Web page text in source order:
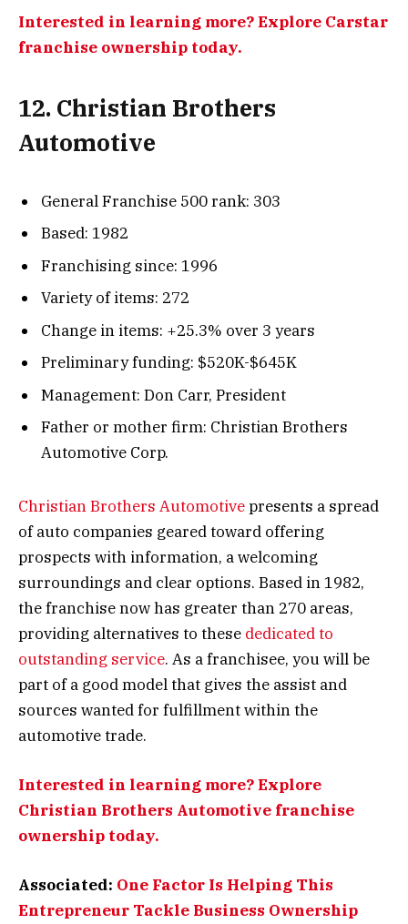
Interested in learning more? Explore Carstar
franchise ownership today.
12. Christian Brothers
Automotive
General Franchise 500 rank: 303
Based: 1982
Franchising since: 1996
Variety of items: 272
Change in items: +25.3% over 3 years
Preliminary funding: $520K-$645K
Management: Don Carr, President
Father or mother firm: Christian Brothers
Automotive Corp.
Christian Brothers Automotivepresents a spread
of auto companies geared toward offering
prospects with information, a welcoming
surroundings and clear options. Based in 1982,
the franchise now has greater than 270 areas,
providing alternatives to these dedicated to
outstanding service. As a franchisee, you will be
part of a good model that gives the assist and
sources wanted for fulfillment within the
automotive trade.
Interested in learning more? Explore
Christian Brothers Automotive franchise
ownership today.
Associated: One Factor Is Helping This
Entrepreneur Tackle Business Ownership